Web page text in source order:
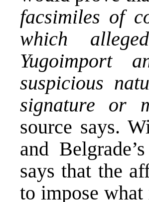
facsimiles of
which
Yugoimport
suspicious
signature or
source says.
and
says that the
to impose